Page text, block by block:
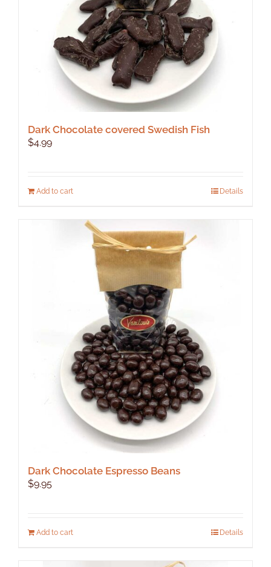
Dark Chocolate covered Swedish Fish
$4.99
Add to cart Details
Dark Chocolate Espresso Beans
$9.95
Add to cart Details